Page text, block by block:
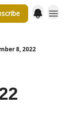
8, 2022